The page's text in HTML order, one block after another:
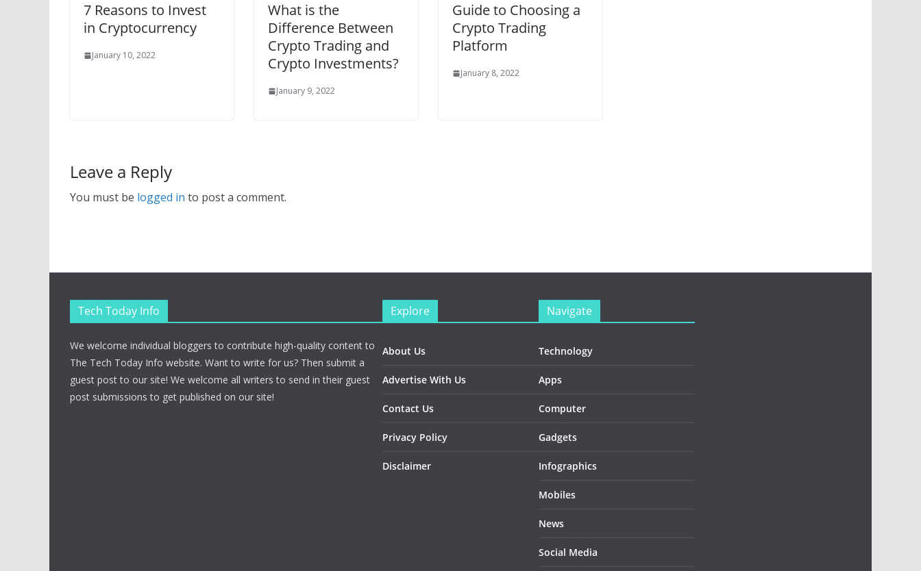
7 Reasons to Invest
in Cryptocurrency
January 10, 2022
What is the
Difference Between
Crypto Trading and
Crypto Investments?
January 9, 2022
Guide to Choosing a
Crypto Trading
Platform
January 8, 2022
Leave a Reply
You must be logged in to post a comment.
Tech Today Info
We welcome individual bloggers to contribute high-quality content to
The Tech Today Info website. Want to write for us? Then submit a
guest post to our site! We welcome all writers to send in their guest
post submissions to get published on our site!
Explore
About Us
Advertise With Us
Contact Us
Privacy Policy
Disclaimer
Navigate
Technology
Apps
Computer
Gadgets
Infographics
Mobiles
News
Social Media